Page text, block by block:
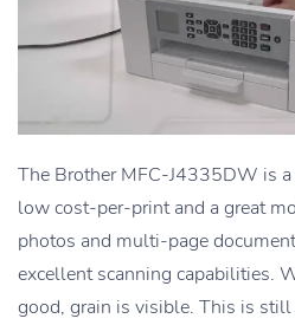
The Brother MFC-J4335DW is
low cost-per-print and a great
photos and multi-page
excellent scanning capabilities.
good, grain is visible. This is